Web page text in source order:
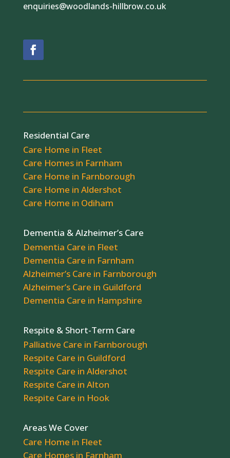
enquiries@woodlands-hillbrow.co.uk
Residential Care
Care Home in Fleet
Care Homes in Farnham
Care Home in Farnborough
Care Home in Aldershot
Care Home in Odiham
Dementia & Alzheimer’s Care
Dementia Care in Fleet
Dementia Care in Farnham
Alzheimer’s Care in Farnborough
Alzheimer’s Care in Guildford
Dementia Care in Hampshire
Respite & Short-Term Care
Palliative Care in Farnborough
Respite Care in Guildford
Respite Care in Aldershot
Respite Care in Alton
Respite Care in Hook
Areas We Cover
Care Home in Fleet
Care Homes in Farnham